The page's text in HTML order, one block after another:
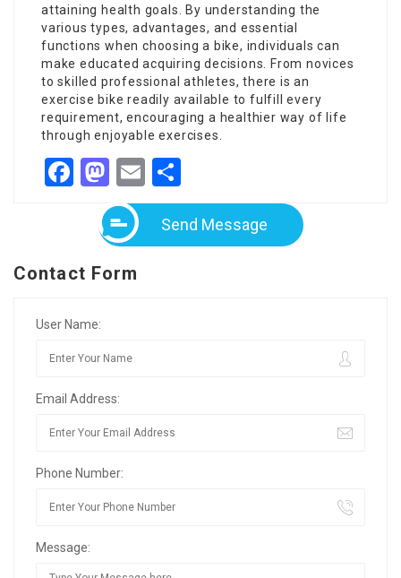
attaining health goals. By understanding the
various types, advantages, and essential
functions when choosing a bike, individuals can
make educated acquiring decisions. From novices
to skilled professional athletes, there is an
exercise bike readily available to fulfill every
requirement, encouraging a healthier way of life
through enjoyable exercises.
Facebook
Mastodon
Email
Send Message
Contact Form
User Name:
Email Address:
Phone Number:
Message: